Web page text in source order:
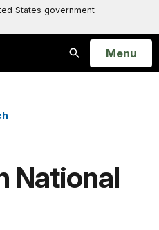
States government
Search
Open
Menu
National